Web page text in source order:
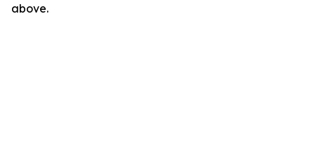
above.